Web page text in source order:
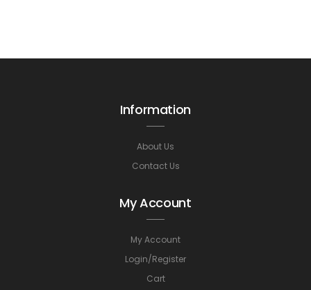
Information
About Us
Contact Us
My Account
My Account
Login/Register
Cart